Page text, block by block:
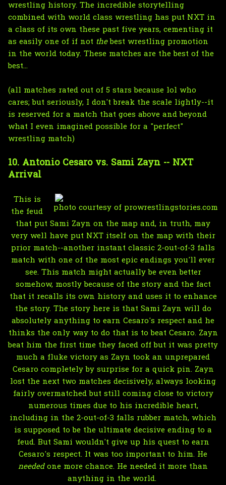
wrestling history. The incredible storytelling
combined with world class wrestling has put NXT in
a class of its own these past five years, cementing it
as easily one of if not thebest wrestling promotion
in the world today. These matches are the best of the
best...
(all matches rated out of 5 stars because lol who
cares; but seriously, I don't break the scale lightly--it
is reserved for a match that goes above and beyond
what I even imagined possible for a "perfect"
wrestling match)
10. Antonio Cesaro vs. Sami Zayn -- NXT
Arrival
photo courtesy of prowrestlingstories.com
This is
the feud
that put Sami Zayn on the map and, in truth, may
very well have put NXT itself on the map with their
prior match--another instant classic 2-out-of-3 falls
match with one of the most epic endings you'll ever
see. This match might actually be even better
somehow, mostly because of the story and the fact
that it recalls its own history and uses it to enhance
the story. The story here is that Sami Zayn will do
absolutely anything to earn Cesaro's respect and he
thinks the only way to do that is to beat Cesaro. Zayn
beat him the first time they faced off but it was pretty
much a fluke victory as Zayn took an unprepared
Cesaro completely by surprise for a quick pin. Zayn
lost the next two matches decisively, always looking
fairly overmatched but still coming close to victory
numerous times due to his incredible heart,
including in the 2-out-of-3 falls rubber match, which
is supposed to be the ultimate decisive ending to a
feud. But Sami wouldn't give up his quest to earn
Cesaro's respect. It was too important to him. He
neededone more chance. He needed it more than
anything in the world.